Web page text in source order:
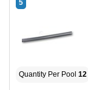
5
Quantity Per Pool 12